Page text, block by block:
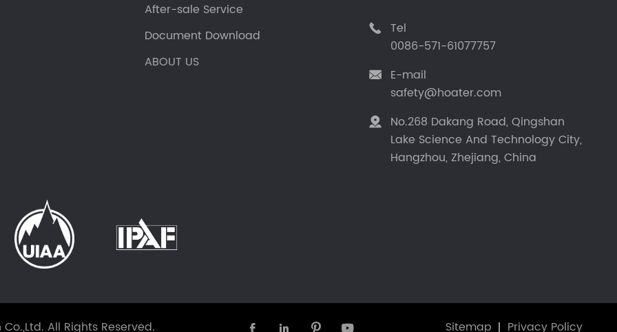
After-sale Service
Document Download
ABOUT US

Tel
0086-571-61077757

E-mail
safety@hoater.com

No.268 Dakang Road, Qingshan
Lake Science And Technology City,
Hangzhou, Zhejiang, China
All Rights Reserved.     Sitemap Privacy Policy